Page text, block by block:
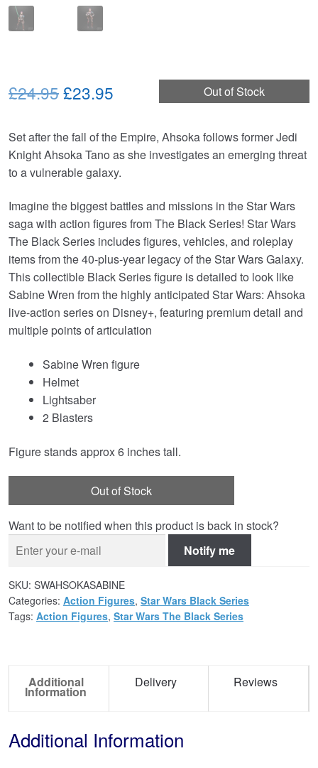
Out of Stock
£24.95Original
was:
£24.95.
£23.95
is:
£23.95.
Set after the fall of the Empire, Ahsoka follows former Jedi
Knight Ahsoka Tano as she investigates an emerging threat
to a vulnerable galaxy.
Imagine the biggest battles and missions in the Star Wars
saga with action figures from The Black Series! Star Wars
The Black Series includes figures, vehicles, and roleplay
items from the 40-plus-year legacy of the Star Wars Galaxy.
This collectible Black Series figure is detailed to look like
Sabine Wren from the highly anticipated Star Wars: Ahsoka
live-action series on Disney+, featuring premium detail and
multiple points of articulation
Sabine Wren figure
Helmet
Lightsaber
2 Blasters
Figure stands approx 6 inches tall.
Out of Stock
Want to be notified when this product is back in stock?
Notify me
SKU: SWAHSOKASABINE
Categories: Action Figures, Star Wars Black Series
Tags: Action Figures, Star Wars The Black Series
Additional
Information
Delivery Reviews
Additional Information